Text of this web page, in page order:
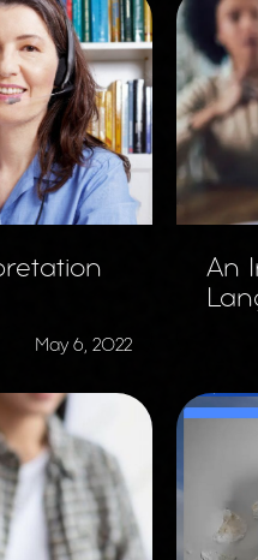
May 6, 2022
An